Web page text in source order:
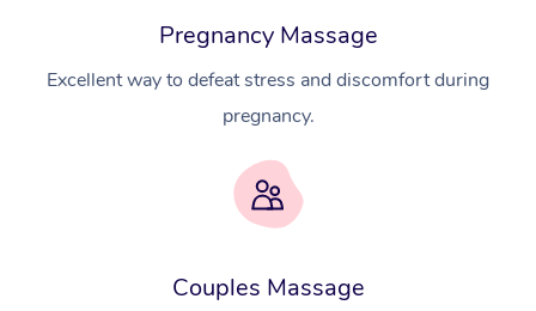
Pregnancy Massage
Excellent way to defeat stress and discomfort during
pregnancy.
Couples Massage